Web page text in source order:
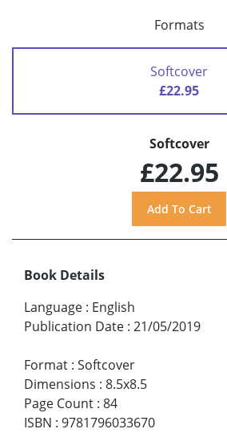
Formats
Softcover
£22.95
Softcover
£22.95
Book Details
Language : English
Publication Date : 21/05/2019
Format : Softcover
Dimensions : 8.5x8.5
Page Count : 84
ISBN : 9781796033670